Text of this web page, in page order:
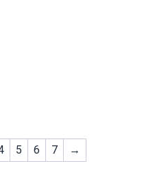
5 6 7 →